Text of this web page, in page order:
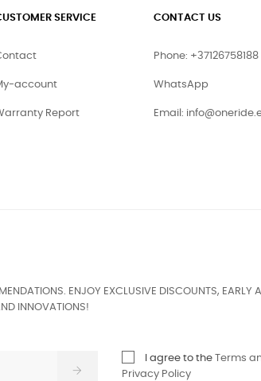
SERVICE
account
Report
CONTACT US
Phone: +37126758188
WhatsApp
Email:
ENJOY EXCLUSIVE DISCOUNTS,
INNOVATIONS!
I agree to the Terms
Privacy Policy